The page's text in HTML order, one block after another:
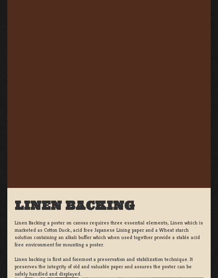
LINEN BACKING
Linen Backing a poster on canvas requires three essential elements; Linen which is
marketed as Cotton Duck:, acid free Japanese Lining paper and a Wheat starch
solution containing an alkali buffer which when used together provide a stable acid
free environment for mounting a poster.
Linen backing is first and foremost a preservation and stabilization technique. It
preserves the integrity of old and valuable paper and assures the poster can be
safely handled and displayed.